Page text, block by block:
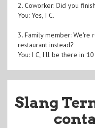
2. Coworker: Did you
You: Yes, I C.
3. Family member: We're
restaurant instead?
You: I C, I'll be there in 10
Slang